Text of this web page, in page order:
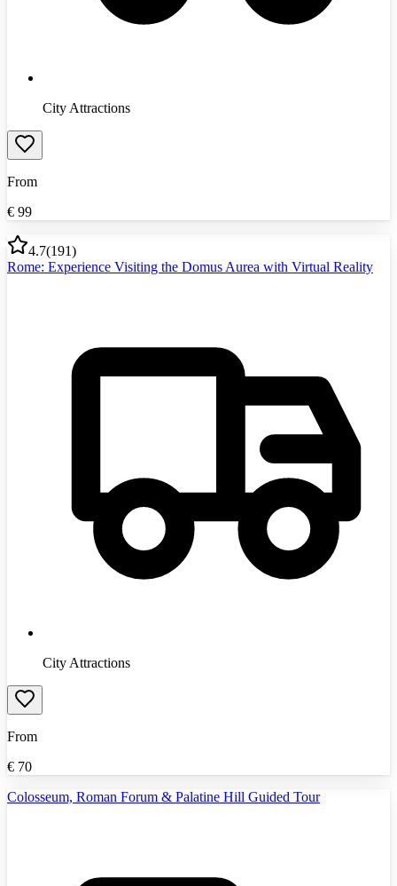
City Attractions
From
€ 99
4.7(191)
Rome: Experience Visiting the Domus Aurea with Virtual Reality
City Attractions
From
€ 70
Colosseum, Roman Forum & Palatine Hill Guided Tour